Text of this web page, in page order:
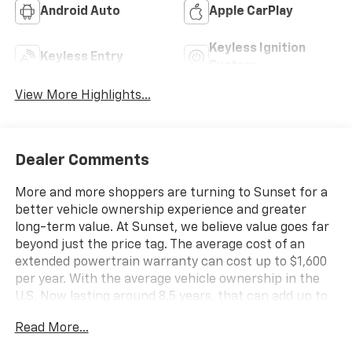
Android Auto Apple CarPlay
Keyless Entry
Keyless Ignition
View More Highlights...
Dealer Comments
More and more shoppers are turning to Sunset for a
better vehicle ownership experience and greater
long-term value. At Sunset, we believe value goes far
beyond just the price tag. The average cost of an
extended powertrain warranty can cost up to $1,600
per year. With the average vehicle ownership in the
U.S. Now lasting around 8.5 years, that can add up to
Protection for Life offers this peace of mind at no
Read More...